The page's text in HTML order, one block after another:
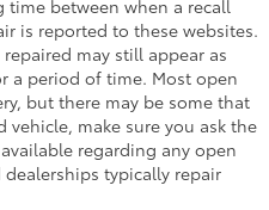
time between when a recall
is reported to these websites.
may still appear as
a period of time. Most open
but there may be some that
vehicle, make sure you ask the
regarding any open
typically repair